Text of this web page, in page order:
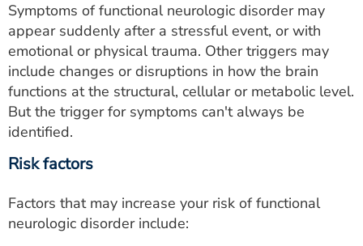
Symptoms of functional neurologic disorder may
appear suddenly after a stressful event, or with
emotional or physical trauma. Other triggers may
include changes or disruptions in how the brain
functions at the structural, cellular or metabolic level.
But the trigger for symptoms can't always be
identified.
Risk factors
Factors that may increase your risk of functional
neurologic disorder include: